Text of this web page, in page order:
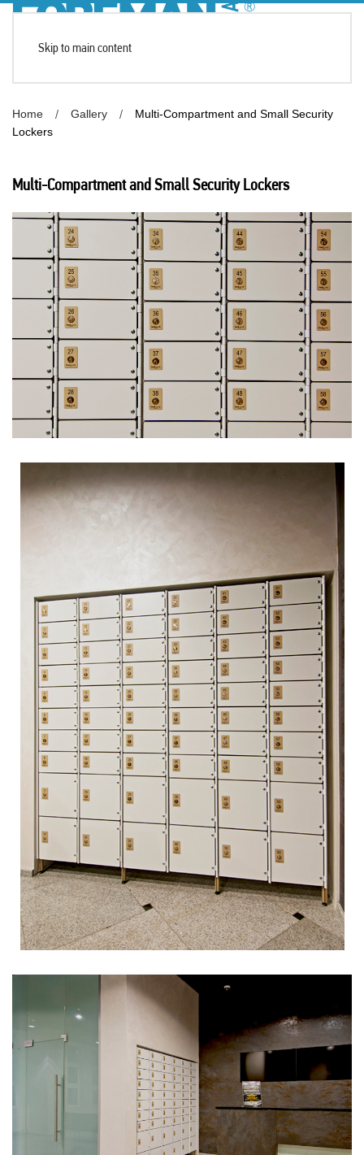
Skip to main content
Home Gallery
Multi-Compartment and Small Security
Lockers
Multi-Compartment and Small Security Lockers